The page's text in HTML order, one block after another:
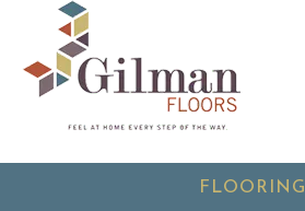
FLOORING